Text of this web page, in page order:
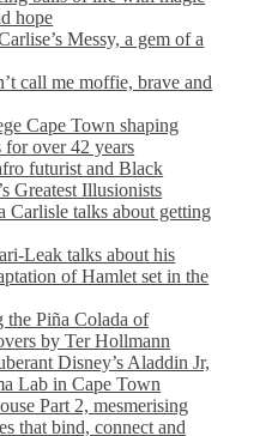
hope
Messy, a gem of a
call me moffie, brave and
Cape Town shaping
for over 42 years
futurist and Black
Greatest Illusionists
Carlisle talks about getting
Leak talks about his
of Hamlet set in the
the Piña Colada of
by Ter Hollmann
Disney’s Aladdin Jr,
Lab in Cape Town
Part 2, mesmerising
that bind, connect and